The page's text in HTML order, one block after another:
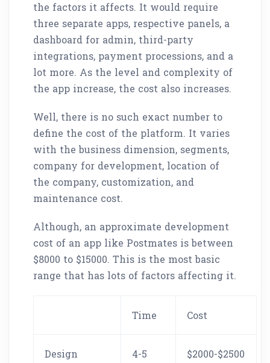
the factors it affects. It would require
three separate apps, respective panels, a
dashboard for admin, third-party
integrations, payment processions, and a
lot more. As the level and complexity of
the app increase, the cost also increases.
Well, there is no such exact number to
define the cost of the platform. It varies
with the business dimension, segments,
company for development, location of
the company, customization, and
maintenance cost.
Although, an approximate development
cost of an app like Postmates is between
$8000 to $15000. This is the most basic
range that has lots of factors affecting it.
Time Cost
Design
4-5
$2000-$2500